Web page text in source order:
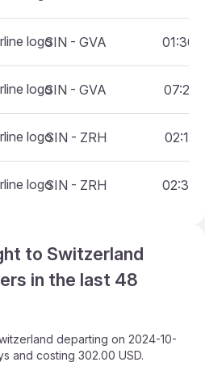
SIN - GVA 01:30
SIN - GVA 07:25
SIN - ZRH 02:15
SIN - ZRH 02:30
to Switzerland
in the last 48
departing on 2024-10-
and costing 302.00 USD.